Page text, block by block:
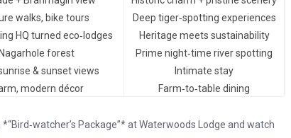
walks, bike tours
Deep tiger‑spotting experiences
HQ turned eco‑lodges
Heritage meets sustainability
forest
Prime night‑time river spotting
& sunset views
Intimate stay
modern décor Farm‑to‑table dining
Package”* at Waterwoods Lodge and watch